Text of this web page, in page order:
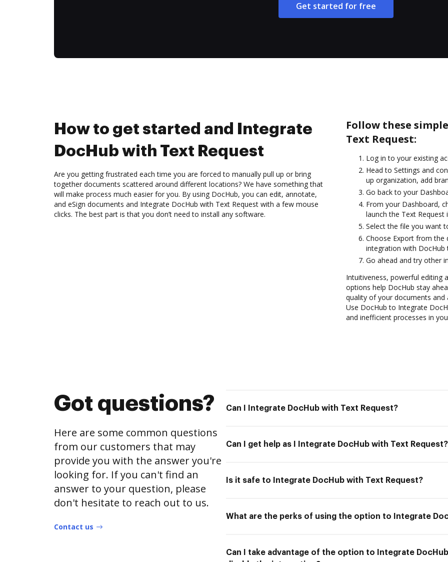
Get started for free
How to get started and Integrate
DocHub with Text Request
Are you getting frustrated each time you are forced to manually pull up or bring
together documents scattered around different locations? We have something that
will make process much easier for you. By using DocHub, you can edit, annotate,
and eSign documents and Integrate DocHub with Text Request with a few mouse
clicks. The best part is that you don’t need to install any software.
Follow these
Text Request:
Log in to your existing
Head to Settings and
up organization, add
Go back to your
From your Dashboard,
launch the Text
Select the file you want
Choose Export from the
integration with DocHub
Go ahead and try other
Intuitiveness, powerful editing
options help DocHub stay
quality of your documents
Use DocHub to Integrate
and inefficient processes in
Got questions?
Here are some common questions
from our customers that may
provide you with the answer you're
looking for. If you can't find an
answer to your question, please
don't hesitate to reach out to us.
Contact us
Can I Integrate DocHub with Text Request?
Can I get help as I Integrate DocHub with Text Request?
Is it safe to Integrate DocHub with Text Request?
What are the perks of using the option to Integrate
Can I take advantage of the option to Integrate